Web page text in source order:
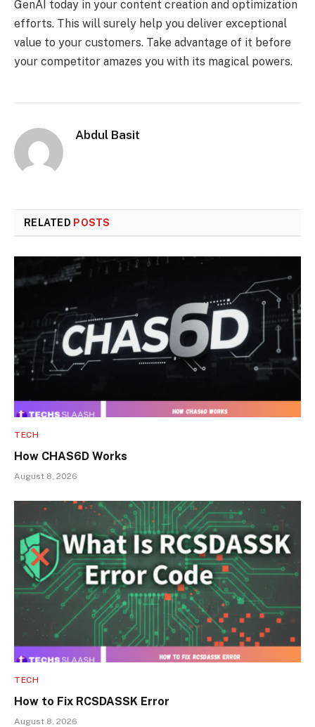
GenAI today in your content creation and optimization
efforts. This will surely help you deliver exceptional
value to your customers. Take advantage of it before
your competitor amazes you with its magical powers.
Abdul Basit
RELATED POSTS
TECH
How CHAS6D Works
August 8, 2026
TECH
How to Fix RCSDASSK Error
August 8, 2026